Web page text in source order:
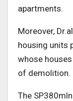
apartments.
Moreover,
housing units
whose
of demolition.
The